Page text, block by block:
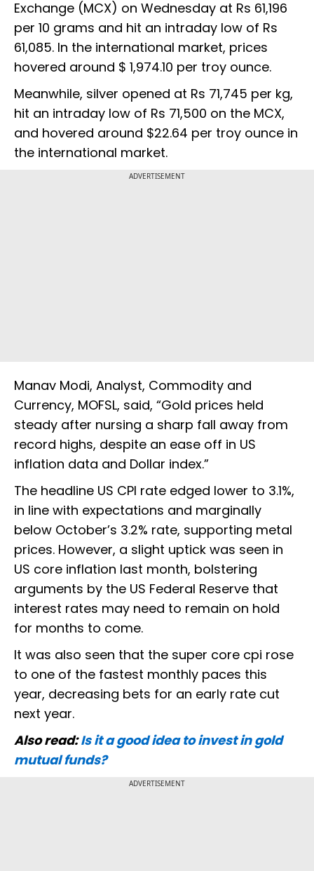
Exchange (MCX) on Wednesday at Rs 61,196
per 10 grams and hit an intraday low of Rs
61,085. In the international market, prices
hovered around $ 1,974.10 per troy ounce.
Meanwhile, silver opened at Rs 71,745 per kg,
hit an intraday low of Rs 71,500 on the MCX,
and hovered around $22.64 per troy ounce in
the international market.
ADVERTISEMENT
Manav Modi, Analyst, Commodity and
Currency, MOFSL, said, “Gold prices held
steady after nursing a sharp fall away from
record highs, despite an ease off in US
inflation data and Dollar index.”
The headline US CPI rate edged lower to 3.1%,
in line with expectations and marginally
below October’s 3.2% rate, supporting metal
prices. However, a slight uptick was seen in
US core inflation last month, bolstering
arguments by the US Federal Reserve that
interest rates may need to remain on hold
for months to come.
It was also seen that the super core cpi rose
to one of the fastest monthly paces this
year, decreasing bets for an early rate cut
next year.
Also read:Is it a good idea to invest in gold
mutual funds?
ADVERTISEMENT